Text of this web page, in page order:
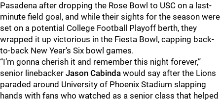
Pasadena after dropping the Rose Bowl to USC on a last-
minute field goal, and while their sights for the season were
set on a potential College Football Playoff berth, they
wrapped it up victorious in the Fiesta Bowl, capping back-
to-back New Year's Six bowl games.
“I’m gonna cherish it and remember this night forever,”
senior linebacker Jason Cabinda would say after the Lions
paraded around University of Phoenix Stadium slapping
hands with fans who watched as a senior class that helped